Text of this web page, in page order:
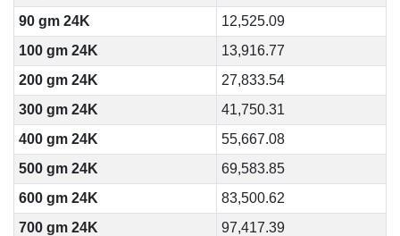
90 gm 24K
12,525.09
100 gm 24K
13,916.77
200 gm 24K
27,833.54
300 gm 24K
41,750.31
400 gm 24K
55,667.08
500 gm 24K
69,583.85
600 gm 24K
83,500.62
700 gm 24K
97,417.39